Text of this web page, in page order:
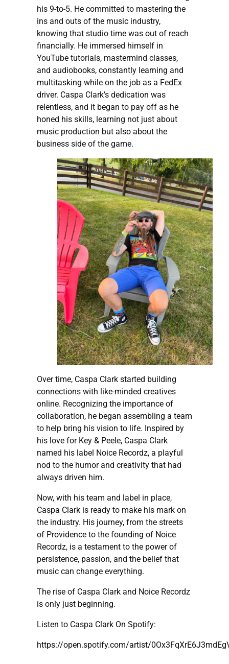
his 9-to-5. He committed to mastering the
ins and outs of the music industry,
knowing that studio time was out of reach
financially. He immersed himself in
YouTube tutorials, mastermind classes,
and audiobooks, constantly learning and
multitasking while on the job as a FedEx
driver. Caspa Clark’s dedication was
relentless, and it began to pay off as he
honed his skills, learning not just about
music production but also about the
business side of the game.
Over time, Caspa Clark started building
connections with like-minded creatives
online. Recognizing the importance of
collaboration, he began assembling a team
to help bring his vision to life. Inspired by
his love for Key & Peele, Caspa Clark
named his label Noice Recordz, a playful
nod to the humor and creativity that had
always driven him.
Now, with his team and label in place,
Caspa Clark is ready to make his mark on
the industry. His journey, from the streets
of Providence to the founding of Noice
Recordz, is a testament to the power of
persistence, passion, and the belief that
music can change everything.
The rise of Caspa Clark and Noice Recordz
is only just beginning.
Listen to Caspa Clark On Spotify:
https://open.spotify.com/artist/